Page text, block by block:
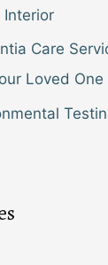
Interior
Care
Loved One